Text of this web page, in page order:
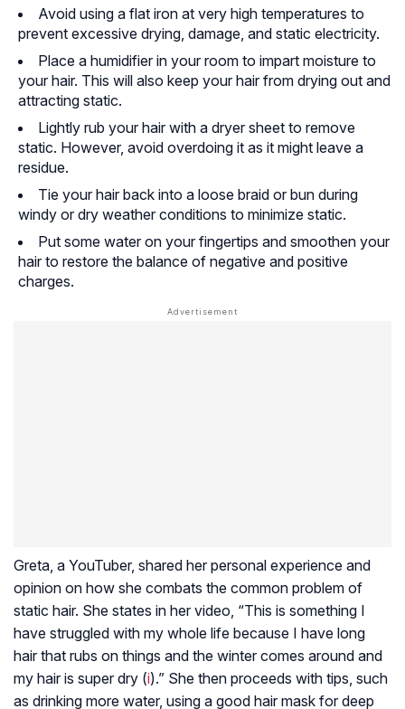
Avoid using a flat iron at very high temperatures to
prevent excessive drying, damage, and static electricity.
Place a humidifier in your room to impart moisture to
your hair. This will also keep your hair from drying out and
attracting static.
Lightly rub your hair with a dryer sheet to remove
static. However, avoid overdoing it as it might leave a
residue.
Tie your hair back into a loose braid or bun during
windy or dry weather conditions to minimize static.
Put some water on your fingertips and smoothen your
hair to restore the balance of negative and positive
charges.
Greta, a YouTuber, shared her personal experience and
opinion on how she combats the common problem of
static hair. She states in her video, “This is something I
have struggled with my whole life because I have long
hair that rubs on things and the winter comes around and
my hair is super dry (i).” She then proceeds with tips, such
as drinking more water, using a good hair mask for deep